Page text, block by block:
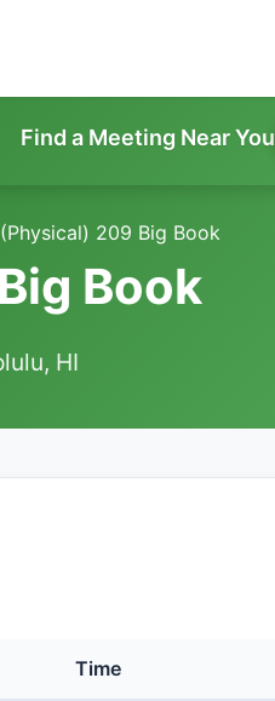
Find a Meeting Near You
(Physical) 209 Big Book
Book
HI
Time